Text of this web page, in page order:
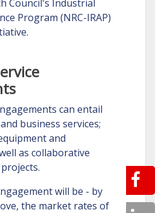
Council's Industrial
Program (NRC-IRAP)
can entail
business services;
and
as collaborative
will be - by
the market rates of